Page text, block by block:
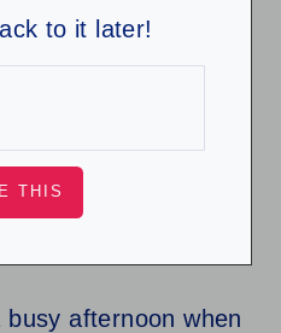
to it later!
afternoon when